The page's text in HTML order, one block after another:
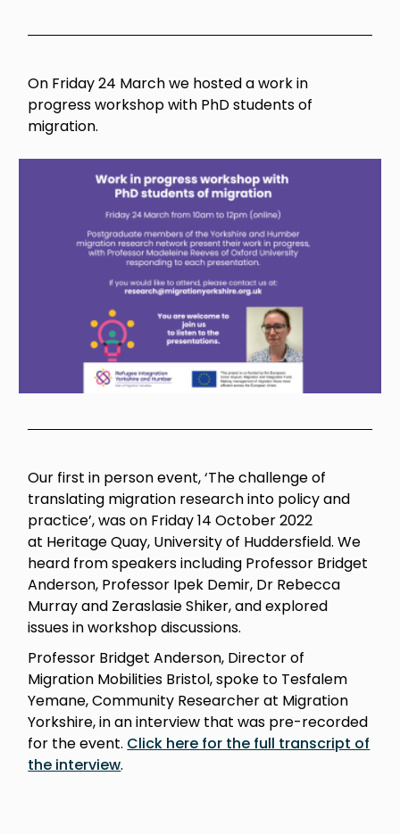
On Friday 24 March we hosted a work in
progress workshop with PhD students of
migration.
Our first in person event, ‘The challenge of
translating migration research into policy and
practice’, was on Friday 14 October 2022
at Heritage Quay, University of Huddersfield.We
heard from speakers including Professor Bridget
Anderson, Professor Ipek Demir, Dr Rebecca
Murray and Zeraslasie Shiker, and explored
issues in workshop discussions.
Professor Bridget Anderson, Director of
Migration Mobilities Bristol, spoke to Tesfalem
Yemane, Community Researcher at Migration
Yorkshire, in an interview that was pre-recorded
for the event. Click here for the full transcript of
the interview.